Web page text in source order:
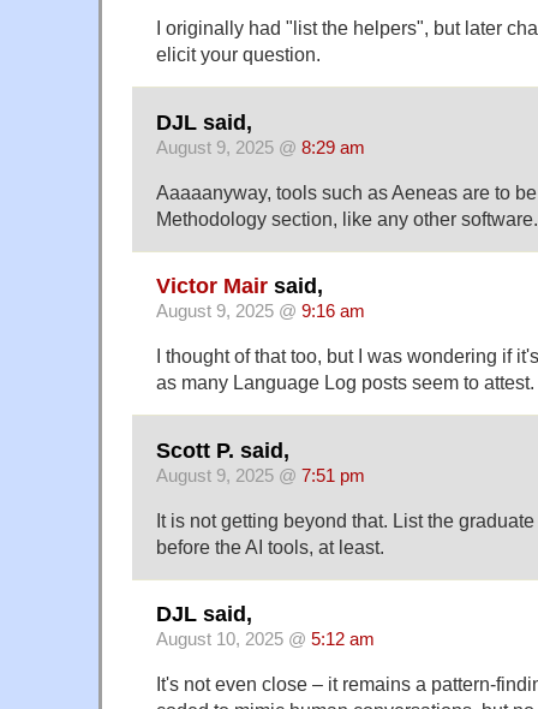
I originally had "list the helpers", but later
elicit your question.
DJL said,
August 9, 2025 @ 8:29 am
Aaaaanyway, tools such as Aeneas are to
Methodology section, like any other software.
Victor Mair said,
August 9, 2025 @ 9:16 am
I thought of that too, but I was wondering if
as many Language Log posts seem to attest.
Scott P. said,
August 9, 2025 @ 7:51 pm
It is not getting beyond that. List the
before the AI tools, at least.
DJL said,
August 10, 2025 @ 5:12 am
It's not even close – it remains a pattern-